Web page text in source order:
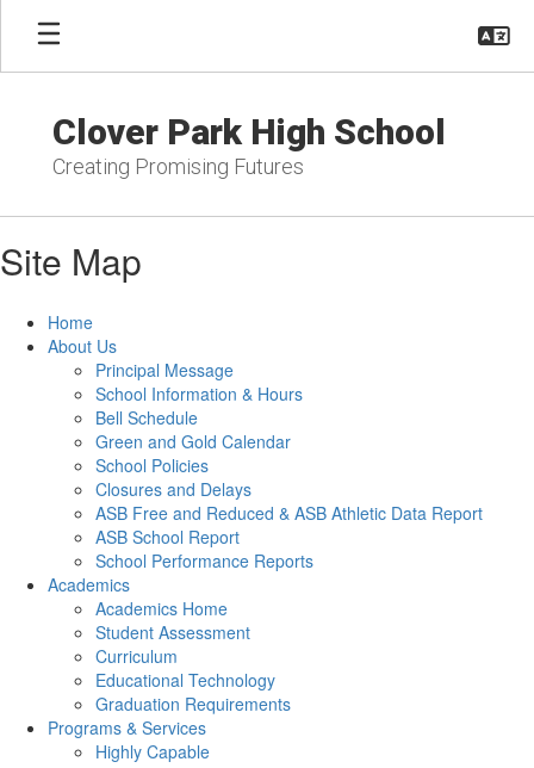
Skip
main
Clover Park High School
Creating Promising Futures
Site Map
Home
About Us
Principal Message
School Information & Hours
Bell Schedule
Green and Gold Calendar
School Policies
Closures and Delays
ASB Free and Reduced & ASB Athletic Data Report
ASB School Report
School Performance Reports
Academics
Academics Home
Student Assessment
Curriculum
Educational Technology
Graduation Requirements
Programs & Services
Highly Capable